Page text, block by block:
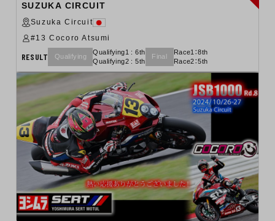
SUZUKA CIRCUIT
Suzuka Circuit
#13 Cocoro Atsumi
RESULT Qualifying
Qualifying1 : 6th
Qualifying2 : 5th
Final
Race1：8th
Race2：5th